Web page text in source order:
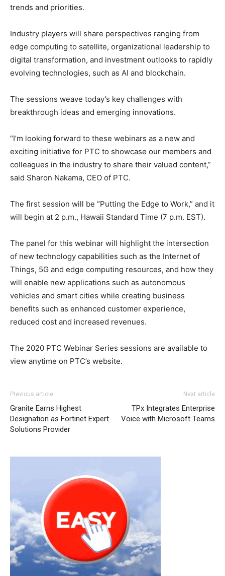
trends and priorities.
Industry players will share perspectives ranging from
edge computing to satellite, organizational leadership to
digital transformation, and investment outlooks to rapidly
evolving technologies, such as AI and blockchain.
The sessions weave today’s key challenges with
breakthrough ideas and emerging innovations.
“I’m looking forward to these webinars as a new and
exciting initiative for PTC to showcase our members and
colleagues in the industry to share their valued content,”
said Sharon Nakama, CEO of PTC.
The first session will be “Putting the Edge to Work,” and it
will begin at 2 p.m., Hawaii Standard Time (7 p.m. EST).
The panel for this webinar will highlight the intersection
of new technology capabilities such as the Internet of
Things, 5G and edge computing resources, and how they
will enable new applications such as autonomous
vehicles and smart cities while creating business
benefits such as enhanced customer experience,
reduced cost and increased revenues.
The 2020 PTC Webinar Series sessions are available to
view anytime on PTC’s website.
Previous article
Granite Earns Highest
Designation as Fortinet Expert
Solutions Provider
Next article
TPx Integrates Enterprise
Voice with Microsoft Teams